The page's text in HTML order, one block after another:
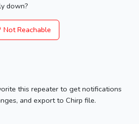
down?
Not Reachable
this repeater to get notifications
and export to Chirp file.